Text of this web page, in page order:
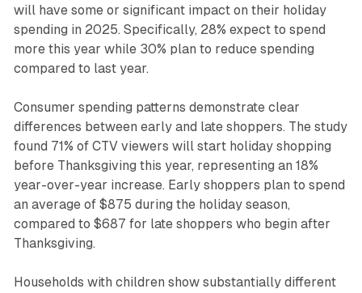
will have some or significant impact on their holiday
spending in 2025. Specifically, 28% expect to spend
more this year while 30% plan to reduce spending
compared to last year.
Consumer spending patterns demonstrate clear
differences between early and late shoppers. The study
found 71% of CTV viewers will start holiday shopping
before Thanksgiving this year, representing an 18%
year-over-year increase. Early shoppers plan to spend
an average of $875 during the holiday season,
compared to $687 for late shoppers who begin after
Thanksgiving.
Households with children show substantially different